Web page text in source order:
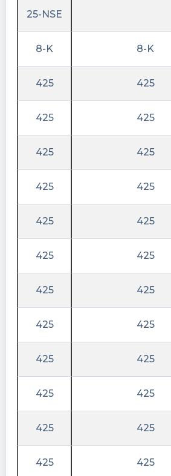
25-NSE
8-K 8-K
425 425
425 425
425 425
425 425
425 425
425 425
425 425
425 425
425 425
425 425
425 425
425 425